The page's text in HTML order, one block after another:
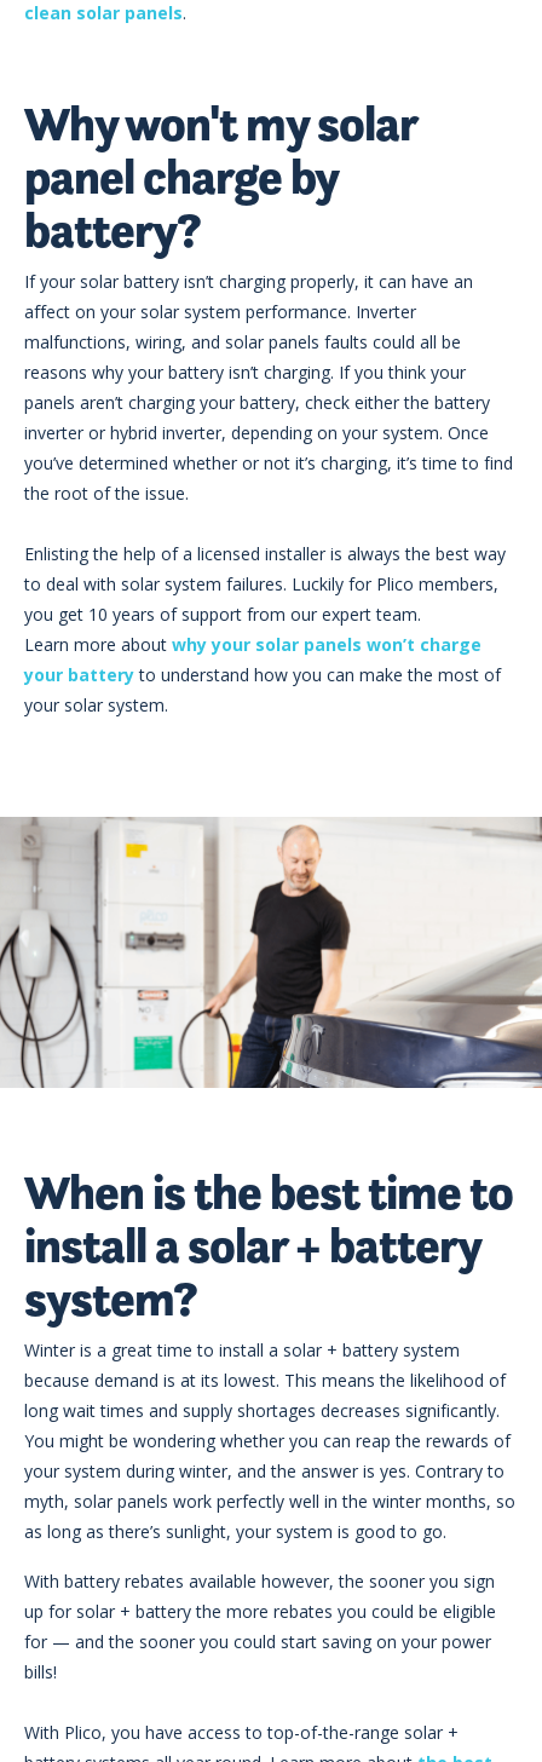
clean solar panels.
Why won't my solar
panel charge by
battery?
If your solar battery isn’t charging properly, it can have an
affect on your solar system performance. Inverter
malfunctions, wiring, and solar panels faults could all be
reasons why your battery isn’t charging. If you think your
panels aren’t charging your battery, check either the battery
inverter or hybrid inverter, depending on your system. Once
you’ve determined whether or not it’s charging, it’s time to find
the root of the issue.
Enlisting the help of a licensed installer is always the best way
to deal with solar system failures. Luckily for Plico members,
you get 10 years of support from our expert team.
Learn more about why your solar panels won’t charge
your batteryto understand how you can make the most of
your solar system.
When is the best time to
install a solar + battery
system?
Winter is a great time to install a solar + battery system
because demand is at its lowest. This means the likelihood of
long wait times and supply shortages decreases significantly.
You might be wondering whether you can reap the rewards of
your system during winter, and the answer is yes. Contrary to
myth, solar panels work perfectly well in the winter months, so
as long as there’s sunlight, your system is good to go.
With battery rebates available however, the sooner you sign
up for solar + battery the more rebates you could be eligible
for — and the sooner you could start saving on your power
bills!
With Plico, you have access to top-of-the-range solar +